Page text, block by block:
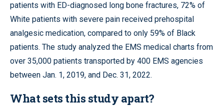
patients with ED-diagnosed long bone fractures, 72% of
White patients with severe pain received prehospital
analgesic medication, compared to only 59% of Black
patients. The study analyzed the EMS medical charts from
over 35,000 patients transported by 400 EMS agencies
between Jan. 1, 2019, and Dec. 31, 2022.
What sets this study apart?